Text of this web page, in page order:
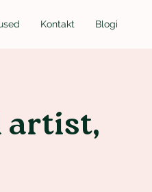
Kontakt Blogi
artist,